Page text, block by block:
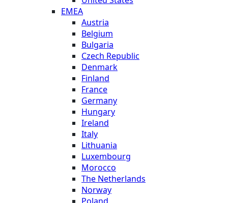
EMEA
Austria
Belgium
Bulgaria
Czech Republic
Denmark
Finland
France
Germany
Hungary
Ireland
Italy
Lithuania
Luxembourg
Morocco
The Netherlands
Norway
Poland